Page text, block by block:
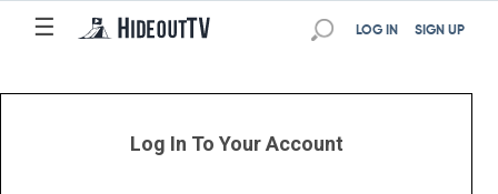
☰
☰ SIGN UP
LOG IN
Log In To Your Account